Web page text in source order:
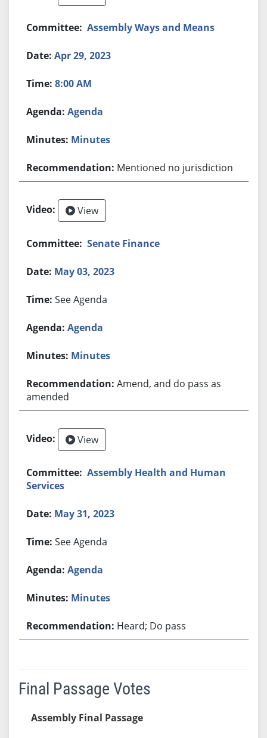
Assembly Ways and Means
Apr 29, 2023
8:00 AM
Agenda
Minutes
Mentioned no jurisdiction
View
Senate Finance
May 03, 2023
See Agenda
Agenda
Minutes
Amend, and do pass as
amended
View
Assembly Health and Human
Services
May 31, 2023
See Agenda
Agenda
Minutes
Heard; Do pass
Final Passage Votes
Assembly Final Passage